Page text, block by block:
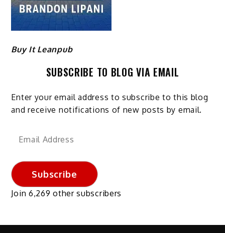
Buy It Leanpub
SUBSCRIBE TO BLOG VIA EMAIL
Enter your email address to subscribe to this blog
and receive notifications of new posts by email.
Email
Subscribe
Join 6,269 other subscribers